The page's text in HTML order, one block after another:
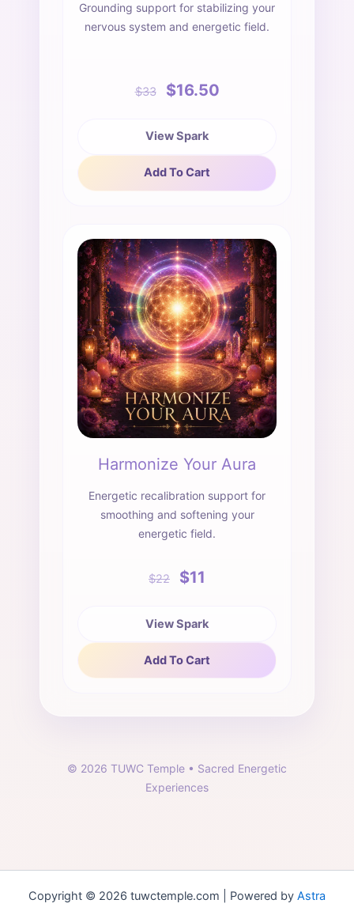
Grounding support for stabilizing your
nervous system and energetic field.
$33 $16.50
View Spark
Add To Cart
Harmonize Your Aura
Energetic recalibration support for
smoothing and softening your
energetic field.
$22 $11
View Spark
Add To Cart
© 2026 TUWC Temple • Sacred Energetic
Experiences
Copyright © 2026 tuwctemple.com | Powered by Astra